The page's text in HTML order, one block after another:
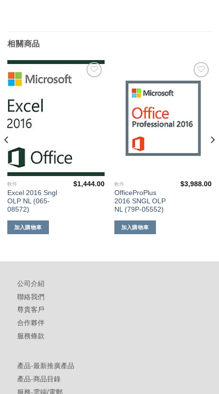
相關商品
軟件
Excel 2016 Sngl
OLP NL (065-
08572)
$1,444.00
加入購物車
添加
軟件
OfficeProPlus
2016 SNGL OLP
NL (79P-05552)
$3,988.00
加入購物車
公司介紹
聯絡我們
尊貴客戶
合作夥伴
服務條款
產品-最新推廣產品
產品-商品目錄
服務-雲端/電郵